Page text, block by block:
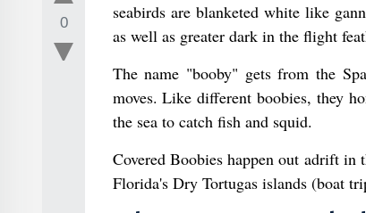
0
seabirds are blanketed white like
as well as greater dark in the flight
The name "booby" gets from the
moves. Like different boobies, they
the sea to catch fish and squid.
Covered Boobies happen out adrift
Florida's Dry Tortugas islands (boat